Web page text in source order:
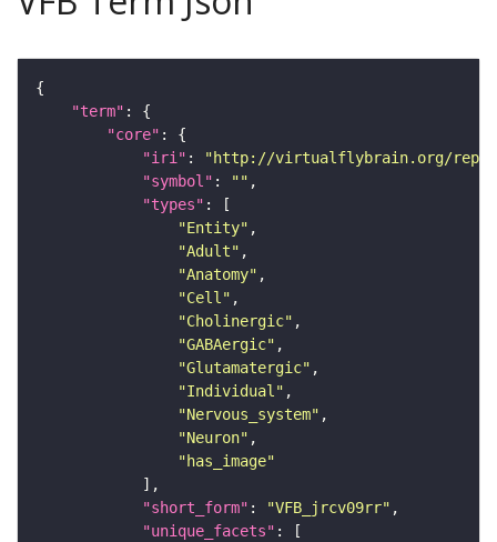
"term"
"core"
"iri" :
"http://virtualflybrain.org/
"symbol" : ""
"types"
"Entity"
"Adult"
"Anatomy"
"Cell"
"Cholinergic"
"GABAergic"
"Glutamatergic"
"Individual"
"Nervous_system"
"Neuron"
"has_image"
"short_form" : "VFB_jrcv09rr"
"unique_facets"